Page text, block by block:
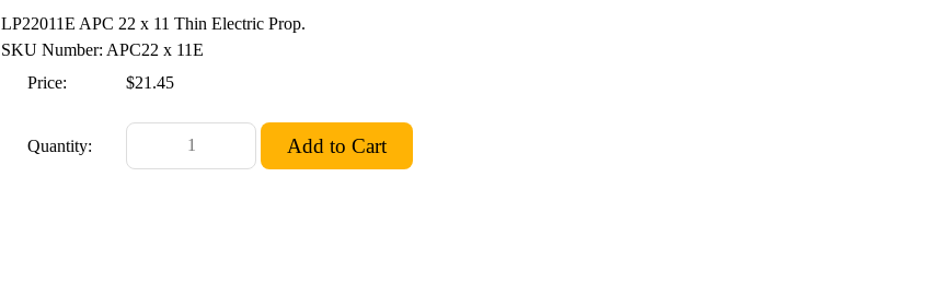
LP22011E APC 22 x 11 Thin Electric Prop.
SKU Number: APC22 x 11E
Price:
$21.45
Quantity: